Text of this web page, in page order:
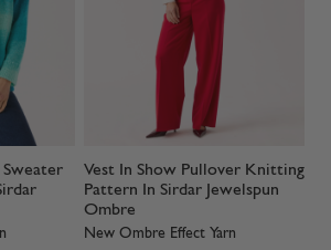
Vest In Show Pullover Knitting
Pattern In Sirdar Jewelspun
Ombre
New Ombre Effect Yarn